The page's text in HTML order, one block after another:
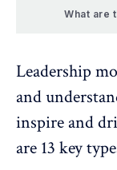
What are
Leadership
and
inspire and
are 13 key